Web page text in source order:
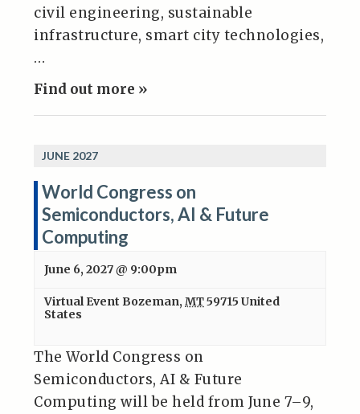
civil engineering, sustainable
infrastructure, smart city technologies,
…
Find out more »
JUNE 2027
World Congress on
Semiconductors, AI & Future
Computing
June 6, 2027 @ 9:00pm
Virtual Event Bozeman, MT59715 United
States
The World Congress on
Semiconductors, AI & Future
Computing will be held from June 7–9,